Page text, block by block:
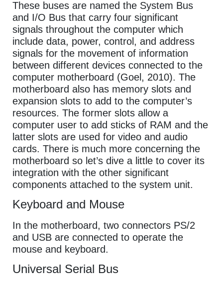
These buses are named the System Bus
and I/O Bus that carry four significant
signals throughout the computer which
include data, power, control, and address
signals for the movement of information
between different devices connected to the
computer motherboard (Goel, 2010). The
motherboard also has memory slots and
expansion slots to add to the computer’s
resources. The former slots allow a
computer user to add sticks of RAM and the
latter slots are used for video and audio
cards. There is much more concerning the
motherboard so let’s dive a little to cover its
integration with the other significant
components attached to the system unit.
Keyboard and Mouse
In the motherboard, two connectors PS/2
and USB are connected to operate the
mouse and keyboard.
Universal Serial Bus